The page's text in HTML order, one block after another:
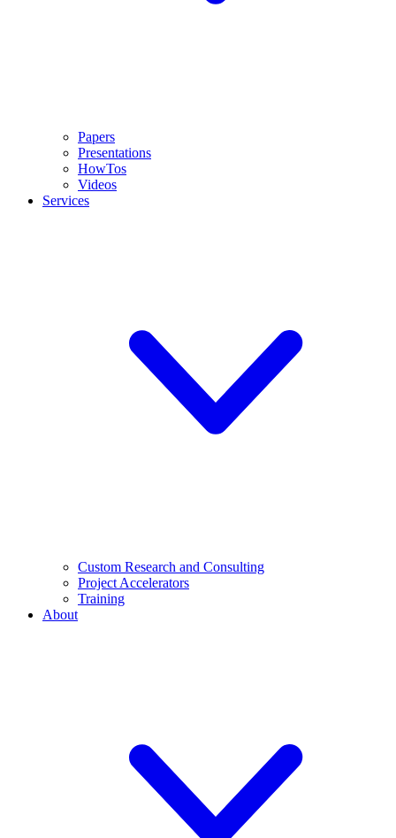
Papers
Presentations
HowTos
Videos
Services
Custom Research and Consulting
Project Accelerators
Training
About